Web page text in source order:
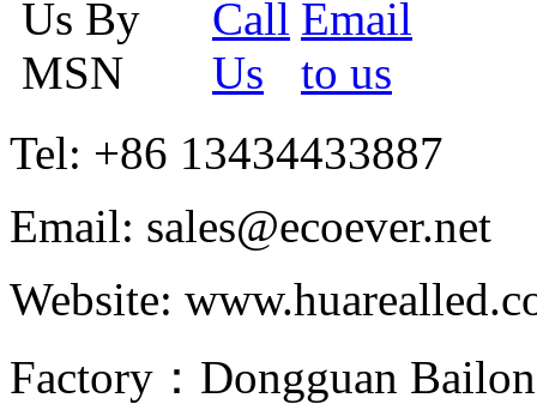
Tel: +86 13434433887
Email: sales@ecoever.net
Website:
Factory：Dongguan